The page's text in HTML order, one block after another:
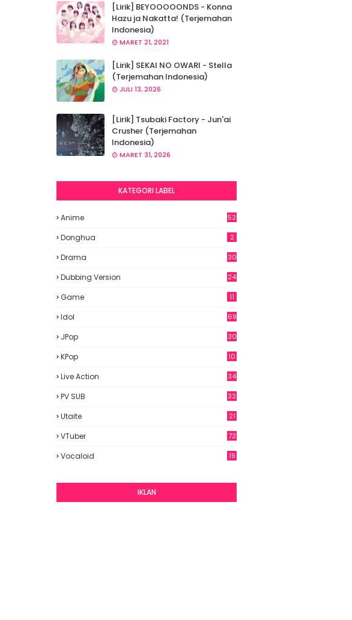
[Lirik] BEYOOOOONDS - Konna
Hazu ja Nakatta! (Terjemahan
Indonesia)
MARET 21, 2021
[Lirik] SEKAI NO OWARI - Stella
(Terjemahan Indonesia)
JULI 13, 2026
[Lirik] Tsubaki Factory - Jun'ai
Crusher (Terjemahan
Indonesia)
MARET 31, 2026
KATEGORI LABEL
Anime
52
Donghua 2
Drama 30
Dubbing Version 24
Game 11
Idol
69
JPop
30
KPop
10
Live Action 34
PV SUB 32
Utaite 21
VTuber 72
Vocaloid 19
IKLAN